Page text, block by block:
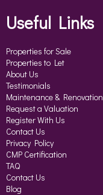
Useful Links
Properties for Sale
Properties to Let
About Us
Testimonials
Maintenance & Renovation
Request a Valuation
Register With Us
Contact Us
Privacy Policy
CMP Certification
TAQ
Contact Us
Blog